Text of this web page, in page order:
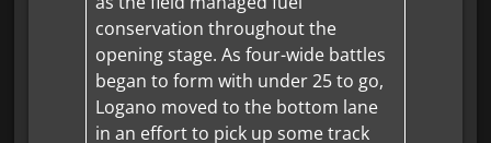
conservation throughout the
opening stage. As four-wide battles
began to form with under 25 to go,
Logano moved to the bottom lane
in an effort to pick up some track